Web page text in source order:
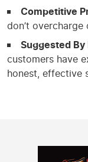
Competitive
don’t
Suggested
customers have
honest, effective